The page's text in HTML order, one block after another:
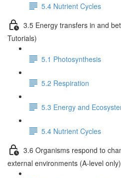
5.4 Nutrient Cycles
3.5 Energy transfers in and
Tutorials)
5.1 Photosynthesis
5.2 Respiration
5.3 Energy and
5.4 Nutrient Cycles
3.6 Organisms respond to
external environments (A-level only)